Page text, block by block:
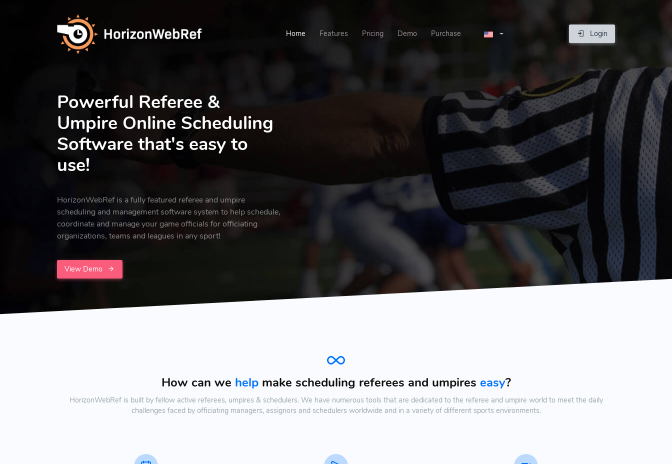
Home Features Pricing Demo Purchase Login
Powerful Referee &
Umpire Online Scheduling
Software that's easy to
use!
HorizonWebRef is a fully featured referee and umpire
scheduling and management software system to help schedule,
coordinate and manage your game officials for officiating
organizations, teams and leagues in any sport!
View Demo
How can we helpmake scheduling referees and umpires easy?
HorizonWebRef is built by fellow active referees, umpires & schedulers. We have numerous tools that are dedicated to the referee and umpire world to meet the daily
challenges faced by officiating managers, assignors and schedulers worldwide and in a variety of different sports environments.